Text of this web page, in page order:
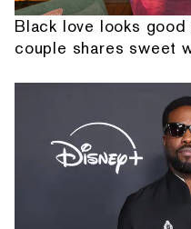
Black love looks
couple shares sweet